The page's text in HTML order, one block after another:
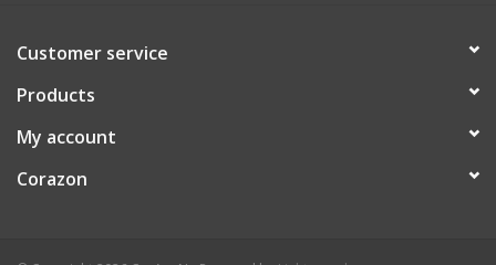
Stationery
Gift cards
Customer service
Products
My account
Corazon